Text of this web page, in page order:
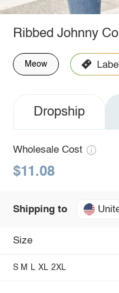
Ribbed Johnny
Meow
Dropship
Wholesale Cost
$11.08
Shipping to
Size
S M L XL 2XL